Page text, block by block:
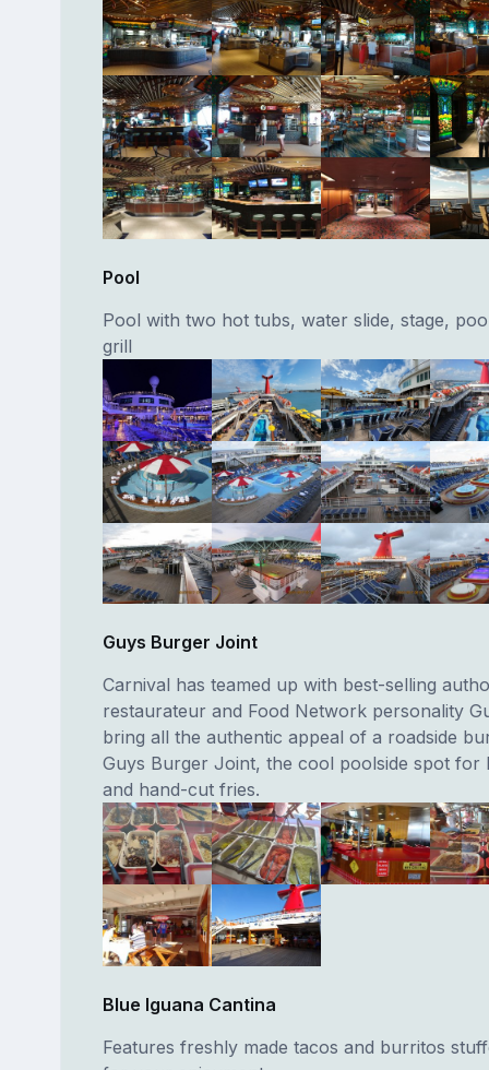
Pool
Pool with two hot tubs, water slide, stage,
grill
Guys Burger Joint
Carnival has teamed up with best-selling
restaurateur and Food Network personality
bring all the authentic appeal of a roadside
Guys Burger Joint, the cool poolside spot for
and hand-cut fries.
Blue Iguana Cantina
Features freshly made tacos and burritos